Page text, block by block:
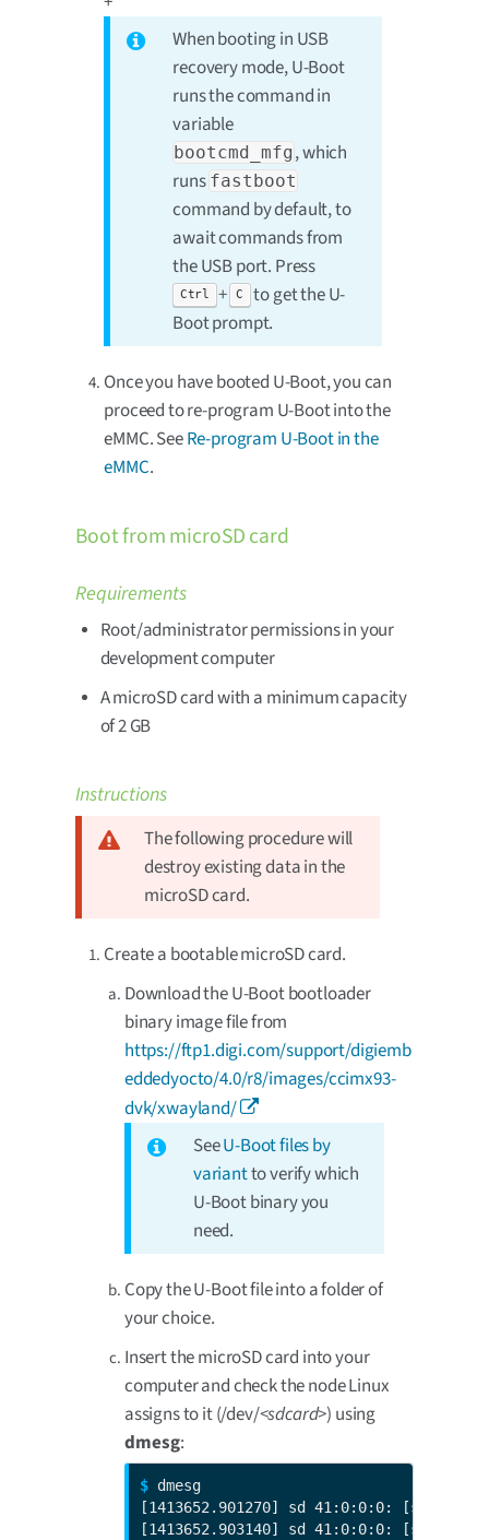
When booting in USB
recovery mode, U-Boot
runs the command in
variable
bootcmd_mfg, which
runs fastboot
command by default, to
await commands from
the USB port. Press
Ctrl + C
to get the U-
Boot prompt.
Once you have booted U-Boot, you can
proceed to re-program U-Boot into the
eMMC. SeeRe-program U-Boot in the
eMMC.
Boot from microSD card
Requirements
Root/administrator permissions in your
development computer
A microSD card with a minimum capacity
of 2 GB
Instructions
The following procedure will
destroy existing data in the
microSD card.
Create a bootable microSD card.
Download the U-Boot bootloader
binary image file from
https://ftp1.digi.com/support/digiemb
eddedyocto/4.0/r8/images/ccimx93-
dvk/xwayland/
SeeU-Boot files by
variantto verify which
U-Boot binary you
need.
Copy the U-Boot file into a folder of
your choice.
Insert the microSD card into your
computer and check the node Linux
assigns to it (/dev/<sdcard>) using
dmesg:
$ dmesg
[1413652.901270] sd 41:0:0:0: [sdc]
[1413652.903140] sd 41:0:0:0: [sdc] No